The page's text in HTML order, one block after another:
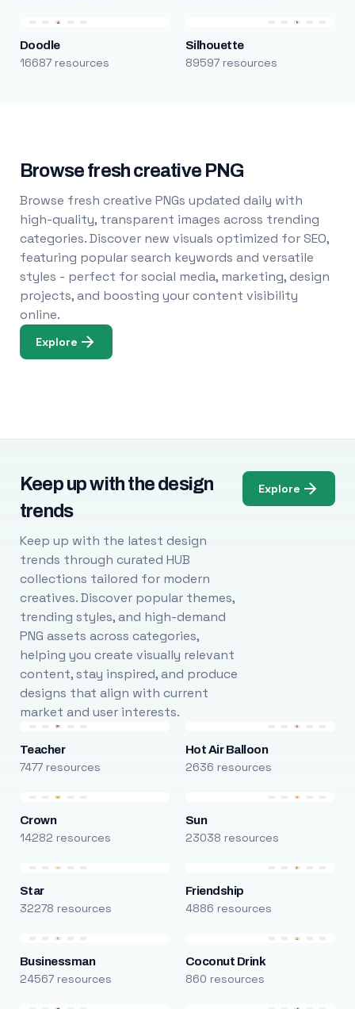
Doodle
16687 resources
Silhouette
89597 resources
Browse fresh creative PNG
Browse fresh creative PNGs updated daily with
high-quality, transparent images across trending
categories. Discover new visuals optimized for SEO,
featuring popular search keywords and versatile
styles - perfect for social media, marketing, design
projects, and boosting your content visibility
online.
Explore
Keep up with the design
trends
Keep up with the latest design
trends through curated HUB
collections tailored for modern
creatives. Discover popular themes,
trending styles, and high-demand
PNG assets across categories,
helping you create visually relevant
content, stay inspired, and produce
designs that align with current
market and user interests.
Explore
Teacher
7477 resources
Hot Air Balloon
2636 resources
Crown
14282 resources
Sun
23038 resources
Star
32278 resources
Friendship
4886 resources
Businessman
24567 resources
Coconut Drink
860 resources